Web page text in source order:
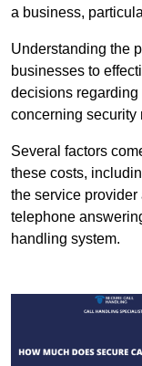
a business,
Understanding the
businesses to
decisions
concerning security
Several factors
these costs,
the service provider
telephone
handling system.